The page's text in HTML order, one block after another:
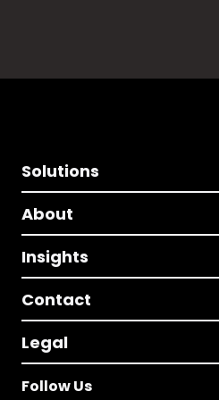
Solutions
About
Insights
Contact
Legal
Follow Us